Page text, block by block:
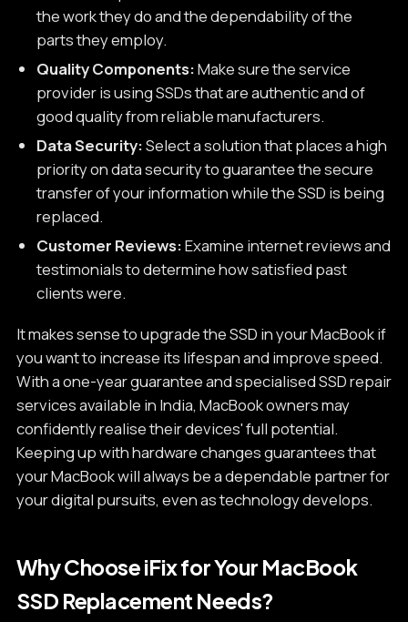
the work they do and the dependability of the
parts they employ.
Quality Components:Make sure the service
provider is using SSDs that are authentic and of
good quality from reliable manufacturers.
Data Security:Select a solution that places a high
priority on data security to guarantee the secure
transfer of your information while the SSD is being
replaced.
Customer Reviews:Examine internet reviews and
testimonials to determine how satisfied past
clients were.
It makes sense to upgrade the SSD in your MacBook if
you want to increase its lifespan and improve speed.
With a one-year guarantee and specialised SSD repair
services available in India, MacBook owners may
confidently realise their devices' full potential.
Keeping up with hardware changes guarantees that
your MacBook will always be a dependable partner for
your digital pursuits, even as technology develops.
Why Choose iFix for Your MacBook
SSD Replacement Needs?